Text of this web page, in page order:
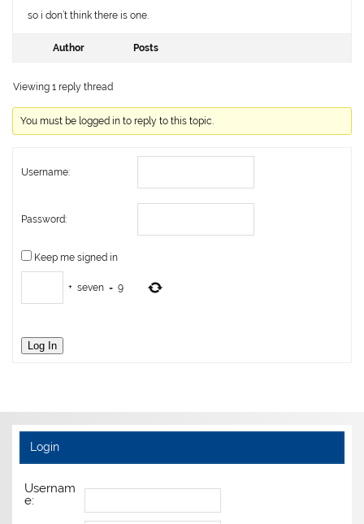
so i don’t think there is one.
Author Posts
Viewing 1 reply thread
You must be logged in to reply to this topic.
Username:
Password:
Keep me signed in
+ seven = 9
Log In
Login
Usernam
e: